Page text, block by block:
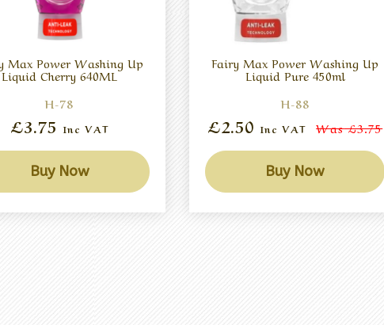
Max Power Washing Up
Liquid Cherry 640ML
H-78
£3.75Inc VAT
Buy Now
Fairy Max Power Washing Up
Liquid Pure 450ml
H-88
£2.50Inc VAT Was£3.75
Buy Now